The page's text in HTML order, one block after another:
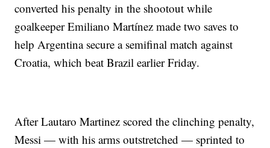
converted his penalty in the shootout while
goalkeeper Emiliano Martínez made two saves to
help Argentina secure a semifinal match against
Croatia, which beat Brazil earlier Friday.
After Lautaro Martinez scored the clinching penalty,
Messi — with his arms outstretched — sprinted to